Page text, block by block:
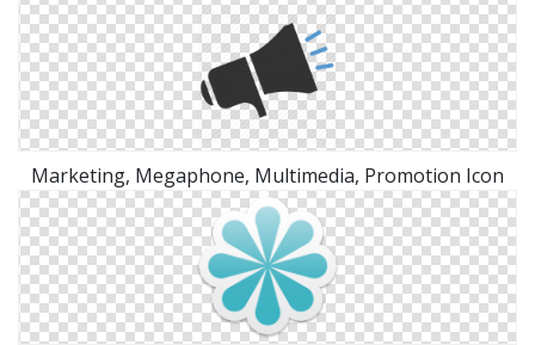
Marketing, Megaphone, Multimedia, Promotion Icon